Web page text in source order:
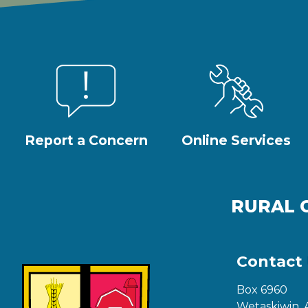
Report a Concern Online Services
RURAL
Contact
Box 6960